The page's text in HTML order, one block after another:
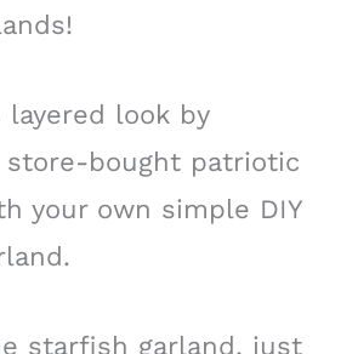
layered look by
store-bought patriotic
your own simple DIY
starfish garland, just